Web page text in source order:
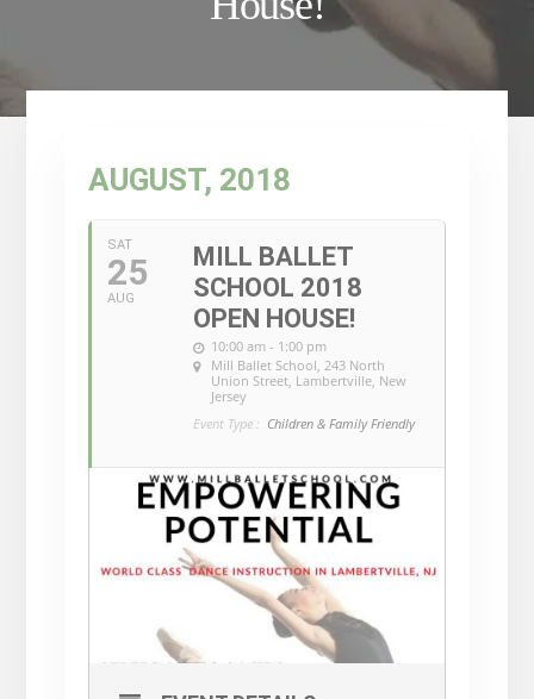
AUGUST, 2018
SAT
25
AUG
MILL BALLET
SCHOOL 2018
OPEN HOUSE!
10:00 am - 1:00 pm
Mill Ballet School, 243 North
Union Street, Lambertville, New
Jersey
Event Type : Children & Family Friendly